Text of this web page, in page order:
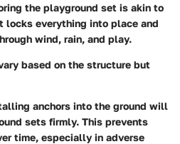
the playground set is akin to
locks everything into place and
wind, rain, and play.
based on the structure but
anchors into the ground will
sets firmly. This prevents
time, especially in adverse